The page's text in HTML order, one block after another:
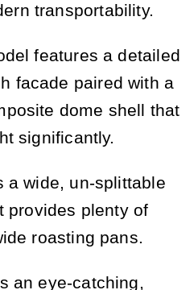
transportability.
features a detailed
facade paired with a
dome shell that
significantly.
a wide, un-splittable
provides plenty of
roasting pans.
an eye-catching,